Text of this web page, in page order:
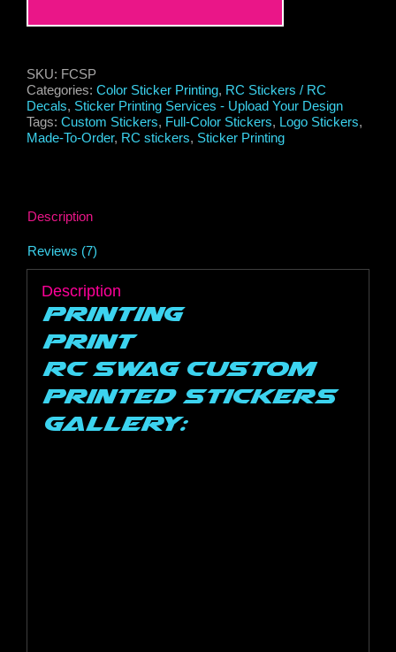
Your
SKU: FCSP
Categories: Color Sticker Printing, RC Stickers / RC
Decals, Sticker Printing Services - Upload Your Design
Tags: Custom Stickers, Full-Color Stickers, Logo Stickers,
Made-To-Order, RC stickers, Sticker Printing
Description
Reviews (7)
Description
Printing
Print
RC SWAG Custom
Printed Stickers
Gallery: